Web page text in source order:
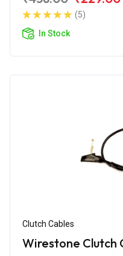
(5)
In Stock
Clutch Cables
Wirestone Clutch